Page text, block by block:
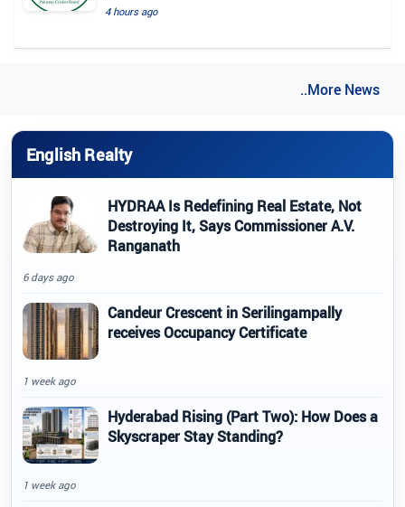
4 hours ago
..More News
English Realty
HYDRAA Is Redefining Real Estate, Not
Destroying It, Says Commissioner A.V.
Ranganath
6 days ago
Candeur Crescent in Serilingampally
receives Occupancy Certificate
1 week ago
Hyderabad Rising (Part Two): How Does a
Skyscraper Stay Standing?
1 week ago